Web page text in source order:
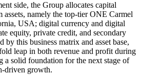
side, the Group allocates capital
assets, namely the top-tier ONE Carmel
USA; digital currency and digital
equity, private credit, and secondary
by this business matrix and asset base,
leap in both revenue and profit during
a solid foundation for the next stage of
driven growth.